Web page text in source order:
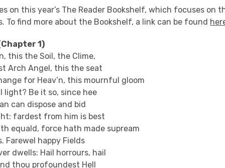
on this year’s The Reader Bookshelf, which focuses on
To find more about the Bookshelf, a link can be found
1)
this the Soil, the Clime,
Arch Angel, this the seat
for Heav’n, this mournful gloom
light? Be it so, since hee
can dispose and bid
fardest from him is best
equald, force hath made supream
Farewel happy Fields
dwells: Hail horrours, hail
thou profoundest Hell